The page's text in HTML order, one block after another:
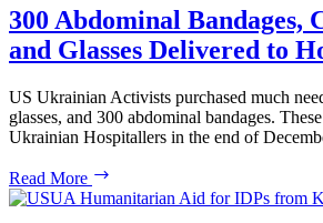
Ukraine
300 Abdominal Bandages,
and Glasses Delivered to
US Ukrainian Activists purchased much
glasses, and 300 abdominal bandages.
Ukrainian Hospitallers in the end of
Read More
Abdominal